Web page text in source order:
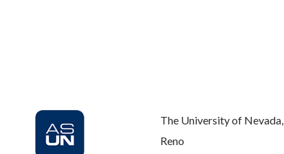
The University of Nevada,
Reno